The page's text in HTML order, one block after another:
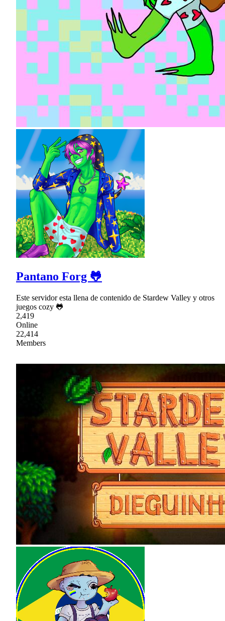
Pantano Forg 🐸
Este servidor esta llena de contenido de Stardew Valley y otros
juegos cozy 🐸
2,419
Online
22,414
Members